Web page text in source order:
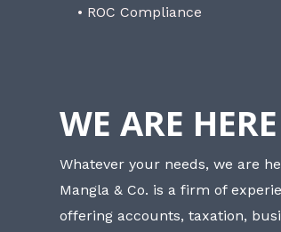
• ROC Compliance
WE ARE
Whatever your needs, we are
Mangla & Co. is a firm of
offering accounts, taxation,